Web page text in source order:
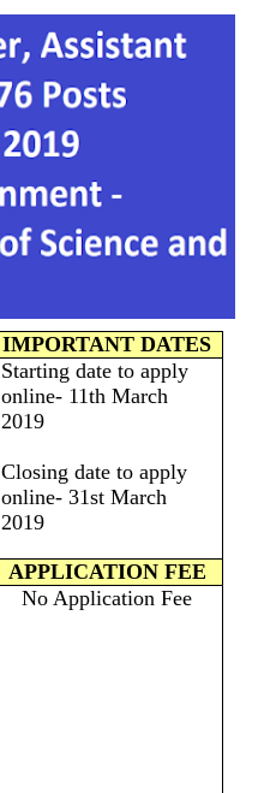
IMPORTANT DATES
Starting date to apply
online- 11th March
2019
Closing date to apply
online- 31st March
2019
APPLICATION FEE
No Application Fee